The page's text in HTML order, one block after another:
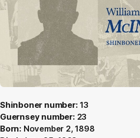
Shinboner number: 13
Guernsey number: 23
Born: November 2, 1898